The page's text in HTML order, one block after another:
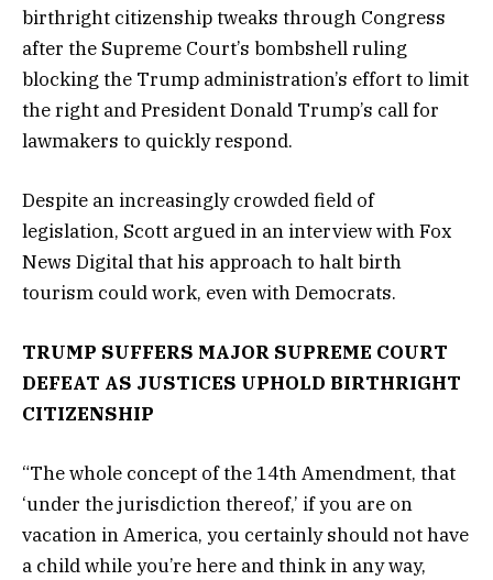
birthright citizenship tweaks through Congress
after the Supreme Court’s bombshell ruling
blocking the Trump administration’s effort to limit
the right and President Donald Trump’s call for
lawmakers to quickly respond.
Despite an increasingly crowded field of
legislation, Scott argued in an interview with Fox
News Digital that his approach to halt birth
tourism could work, even with Democrats.
TRUMP SUFFERS MAJOR SUPREME COURT
DEFEAT AS JUSTICES UPHOLD BIRTHRIGHT
CITIZENSHIP
“The whole concept of the 14th Amendment, that
‘under the jurisdiction thereof,’ if you are on
vacation in America, you certainly should not have
a child while you’re here and think in any way,